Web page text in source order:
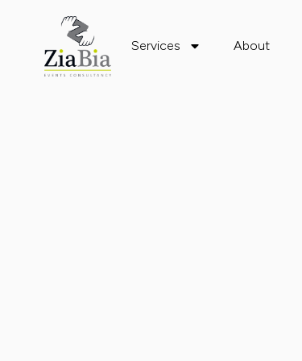
Services About